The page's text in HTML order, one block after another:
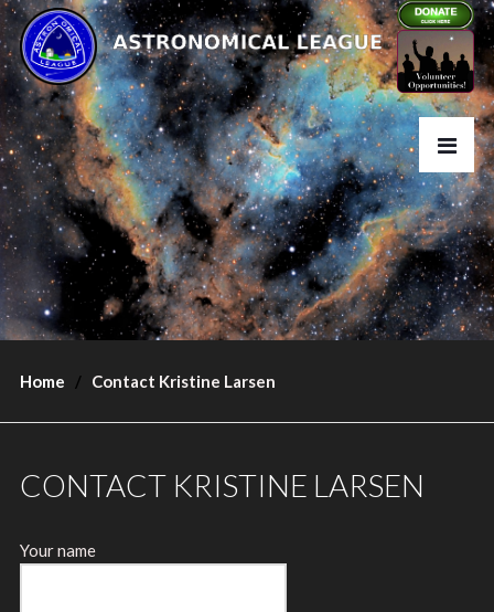
Home Contact Kristine Larsen
CONTACT KRISTINE LARSEN
Your name